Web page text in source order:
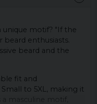
motif? "If the
beard enthusiasts.
beard and the
fit and
to 5XL, making it
masculine motif,